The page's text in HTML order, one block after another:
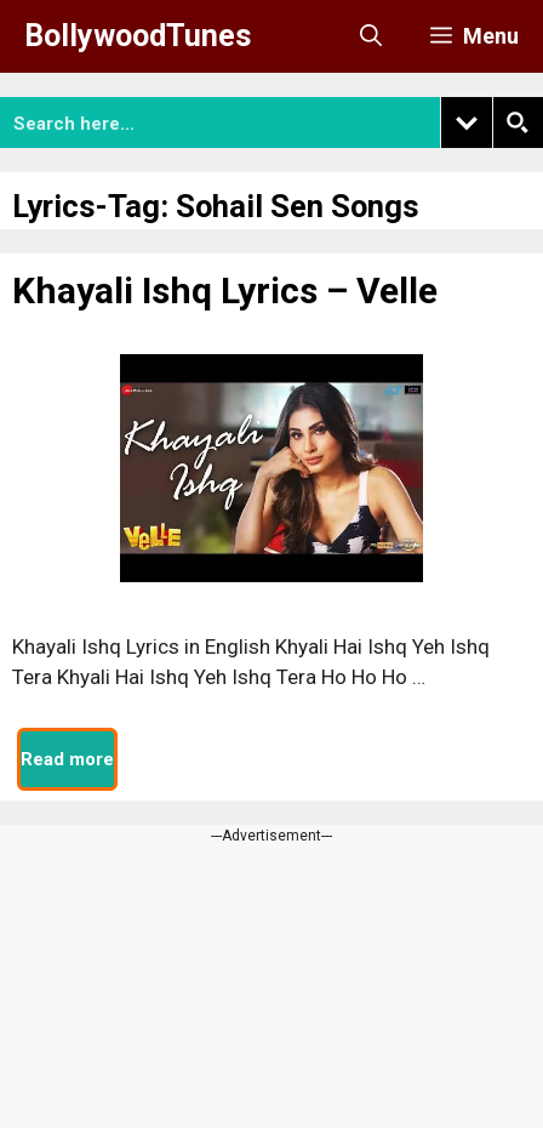
content
BollywoodTunes Menu
Lyrics-Tag: Sohail Sen Songs
Khayali Ishq Lyrics – Velle
Khayali Ishq Lyrics in English Khyali Hai Ishq Yeh Ishq
Tera Khyali Hai Ishq Yeh Ishq Tera Ho Ho Ho …
Read more
---Advertisement---